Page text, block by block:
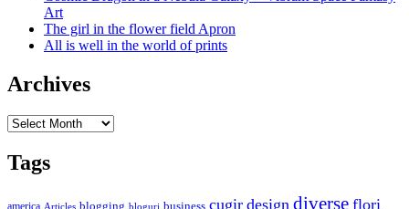
Art
The girl in the flower field Apron
All is well in the world of prints
Archives
Archives
Tags
america business cugir design diverse flori